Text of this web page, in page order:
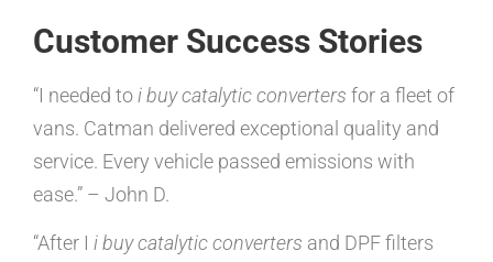
Customer Success Stories
“I needed toi buy catalytic converters for a fleet of
vans. Catman delivered exceptional quality and
service. Every vehicle passed emissions with
ease.” – John D.
“After I i buy catalytic converters and DPF filters